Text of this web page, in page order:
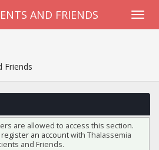
AND FRIENDS
Friends
are allowed to access this section.
register an accountwith Thalassemia
and Friends.